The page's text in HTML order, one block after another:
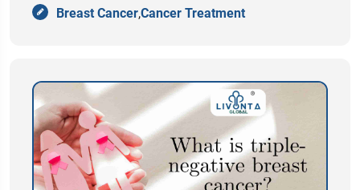
Breast Cancer,Cancer Treatment